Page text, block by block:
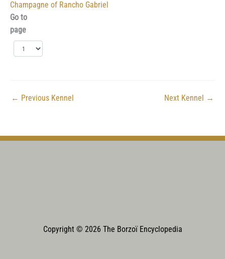
Champagne of Rancho Gabriel
Go to
page
← Previous Kennel Next Kennel →
Copyright © 2026 The Borzoï Encyclopedia